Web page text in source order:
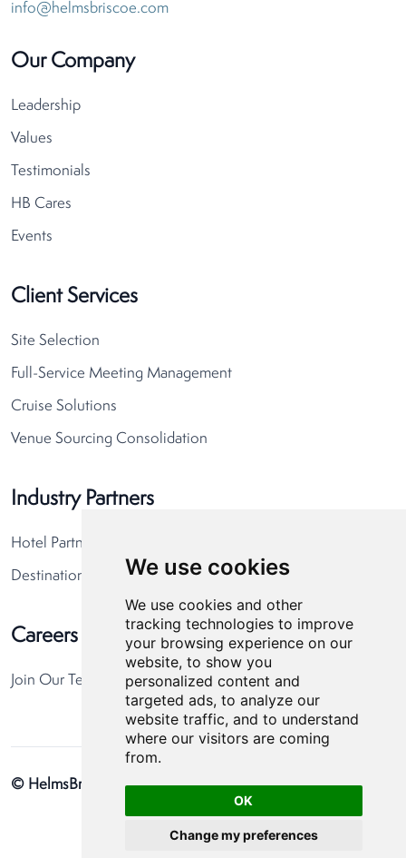
We use cookies
We use cookies and other
tracking technologies to improve
your browsing experience on our
website, to show you
personalized content and
targeted ads, to analyze our
website traffic, and to understand
where our visitors are coming
from.
OK
Change my preferences
info@helmsbriscoe.com
Our Company
Leadership
Values
Testimonials
HB Cares
Events
Client Services
Site Selection
Full-Service Meeting Management
Cruise Solutions
Venue Sourcing Consolidation
Industry Partners
Hotel Partners
Destination Partners
Careers
Join Our Team
© HelmsBriscoe 2026Privacy Policy Cookie Preferences